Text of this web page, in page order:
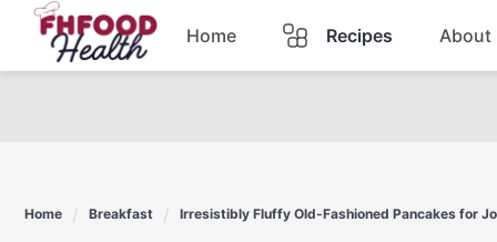
Skip
content
Home Recipes
Pasta
About
Home Breakfast Irresistibly Fluffy Old-Fashioned Pancakes for